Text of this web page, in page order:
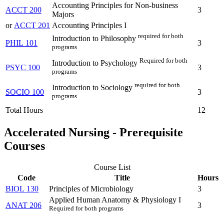
ACCT 200
Accounting Principles for Non-business
Majors
3
or ACCT 201 Accounting Principles I
PHIL 101
Introduction to Philosophy required for both
programs
3
PSYC 100
Introduction to Psychology Required for both
programs
3
SOCIO 100
Introduction to Sociology required for both
programs
3
Total Hours 12
Accelerated Nursing - Prerequisite
Courses
Course List
Code
Title
Hours
BIOL 130
Principles of Microbiology
3
ANAT 206
Applied Human Anatomy & Physiology I
Required for both programs
3